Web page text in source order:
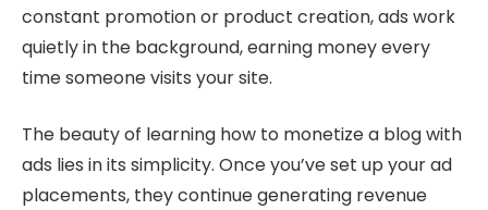
constant promotion or product creation, ads work
quietly in the background, earning money every
time someone visits your site.
The beauty of learning how to monetize a blog with
ads lies in its simplicity. Once you’ve set up your ad
placements, they continue generating revenue